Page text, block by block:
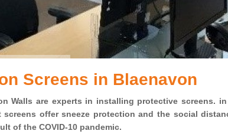
Screens in Blaenavon
Walls are experts in installing protective screens. in
screens offer sneeze protection and the social
of the COVID-10 pandemic.